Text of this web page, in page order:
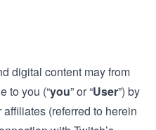
digital content may from
to you (“you” or “User”) by
(referred to herein